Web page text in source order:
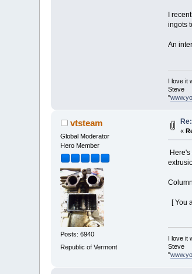
I
ingots
An
I love it
Steve
"
vtsteam
Global Moderator
Hero Member
Posts: 6940
Republic of Vermont
«
[ You
I love it
Steve
"